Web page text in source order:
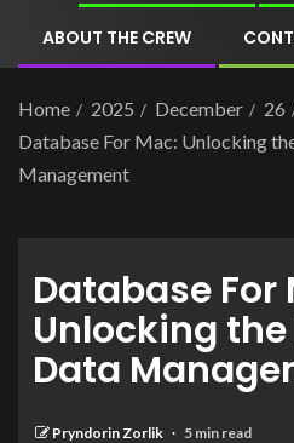
ABOUT THE CREW
Home 2025 December
26
Database For Mac: Unlocking
Management
Database For
Unlocking the
Data
Pryndorin Zorlik 5 min read